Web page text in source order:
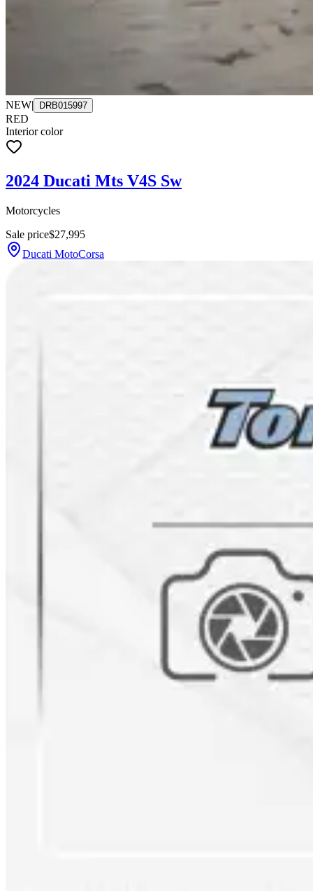
NEW| DRB015997
RED
Interior color
2024 Ducati Mts V4S Sw
Motorcycles
Sale price$27,995
Ducati MotoCorsa